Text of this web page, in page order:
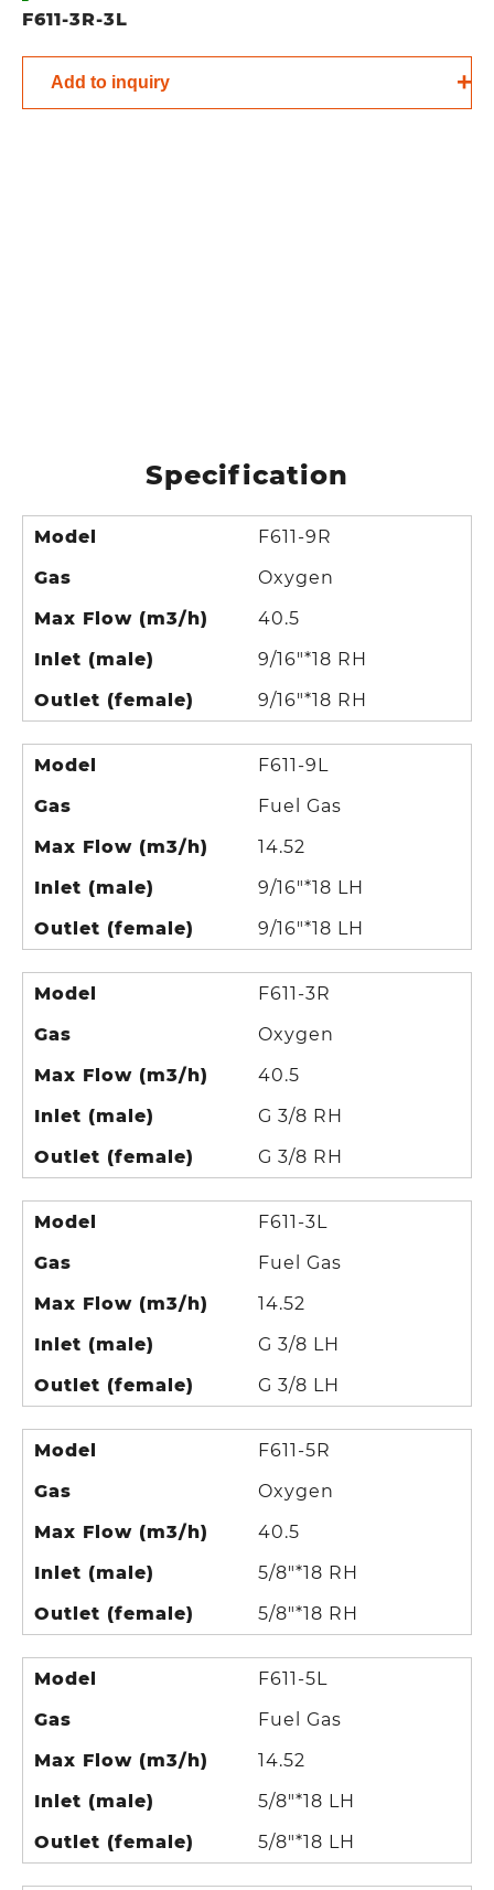
F611-3R-3L
Add to inquiry
Specification
Model
Gas
Max Flow (m3/h)
Inlet (male)
Outlet (female)
F611-9R
Oxygen
40.5
9/16"*18 RH
9/16"*18 RH
Model
Gas
Max Flow (m3/h)
Inlet (male)
Outlet (female)
F611-9L
Fuel Gas
14.52
9/16"*18 LH
9/16"*18 LH
Model
Gas
Max Flow (m3/h)
Inlet (male)
Outlet (female)
F611-3R
Oxygen
40.5
G 3/8 RH
G 3/8 RH
Model
Gas
Max Flow (m3/h)
Inlet (male)
Outlet (female)
F611-3L
Fuel Gas
14.52
G 3/8 LH
G 3/8 LH
Model
Gas
Max Flow (m3/h)
Inlet (male)
Outlet (female)
F611-5R
Oxygen
40.5
5/8"*18 RH
5/8"*18 RH
Model
Gas
Max Flow (m3/h)
Inlet (male)
Outlet (female)
F611-5L
Fuel Gas
14.52
5/8"*18 LH
5/8"*18 LH